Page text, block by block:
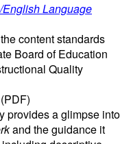
Language
content standards
Board of Education
Quality
(PDF)
provides a glimpse into
and the guidance it